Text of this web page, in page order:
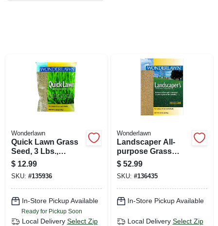
Wonderlawn
Quick Lawn Grass
Seed, 3 Lbs.,
Covers 900 Sq. Ft.
$ 12.99
SKU: #135936
In-Store Pickup Available
Ready for Pickup Soon
Local Delivery Select Zip
Wonderlawn
Landscaper All-
purpose Grass
Seed Mix, 15 Lbs.,
Covers 3,000 Sq. Ft.
$ 52.99
SKU: #136435
In-Store Pickup Available
Local Delivery Select Zip